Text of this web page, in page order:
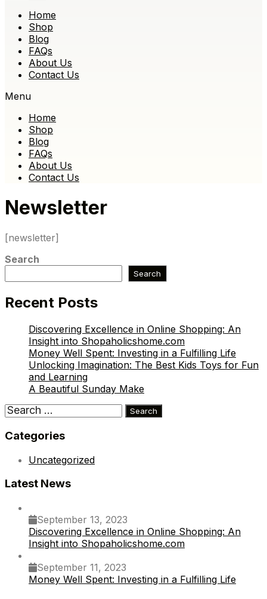
Skip
content
Home
Shop
Blog
FAQs
About Us
Contact Us
Menu
Home
Shop
Blog
FAQs
About Us
Contact Us
Newsletter
[newsletter]
Search
Search
Recent Posts
Discovering Excellence in Online Shopping: An
Insight into Shopaholicshome.com
Money Well Spent: Investing in a Fulfilling Life
Unlocking Imagination: The Best Kids Toys for Fun
and Learning
A Beautiful Sunday Make
Search
Categories
Uncategorized
Latest News
September 13, 2023
Discovering Excellence in Online Shopping: An
Insight into Shopaholicshome.com
September 11, 2023
Money Well Spent: Investing in a Fulfilling Life